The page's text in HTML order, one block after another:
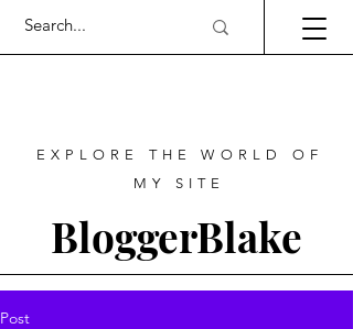
EXPLORE THE WORLD OF
MY SITE
BloggerBlake
Post